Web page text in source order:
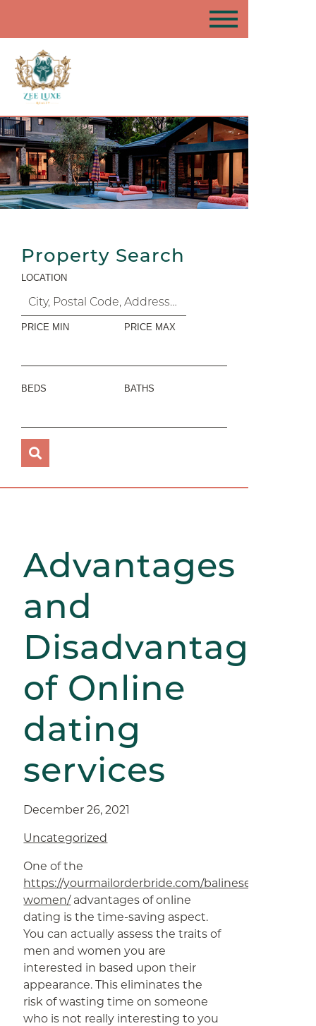
Property Search
LOCATION
PRICE MIN PRICE MAX
BEDS BATHS
Advantages
and
Disadvantages
of Online
dating
services
December 26, 2021
Uncategorized
One of the
https://yourmailorderbride.com/balinese-
women/advantages of online
dating is the time-saving aspect.
You can actually assess the traits of
men and women you are
interested in based upon their
appearance. This eliminates the
risk of wasting time on someone
who is not really interesting to you